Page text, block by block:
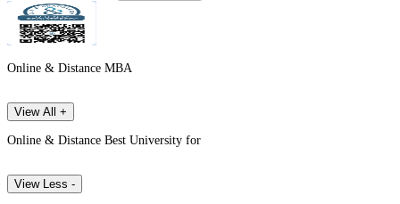
Online & Distance MBA
View All +
Online & Distance Best University for
View Less -